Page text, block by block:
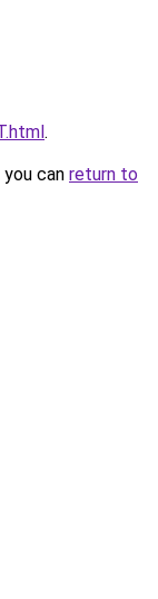
.
can return to